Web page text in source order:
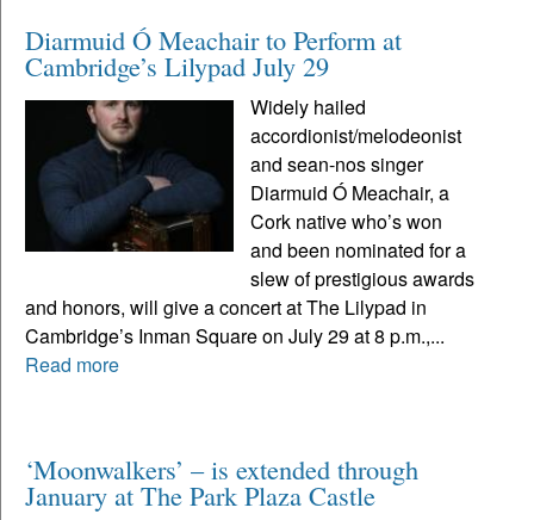
Diarmuid Ó Meachair to Perform at
Cambridge’s Lilypad July 29
Widely hailed
accordionist/melodeonist
and sean-nos singer
Diarmuid Ó Meachair, a
Cork native who’s won
and been nominated for a
slew of prestigious awards
and honors, will give a concert at The Lilypad in
Cambridge’s Inman Square on July 29 at 8 p.m.,...
Read more
‘Moonwalkers’ – is extended through
January at The Park Plaza Castle